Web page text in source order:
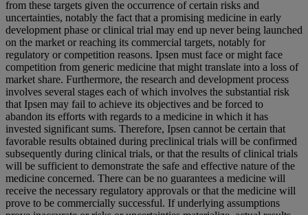
from these targets given the occurrence of certain risks and
uncertainties, notably the fact that a promising medicine in early
development phase or clinical trial may end up never being launched
on the market or reaching its commercial targets, notably for
regulatory or competition reasons. Ipsen must face or might face
competition from generic medicine that might translate into a loss of
market share. Furthermore, the research and development process
involves several stages each of which involves the substantial risk
that Ipsen may fail to achieve its objectives and be forced to
abandon its efforts with regards to a medicine in which it has
invested significant sums. Therefore, Ipsen cannot be certain that
favorable results obtained during preclinical trials will be confirmed
subsequently during clinical trials, or that the results of clinical trials
will be sufficient to demonstrate the safe and effective nature of the
medicine concerned. There can be no guarantees a medicine will
receive the necessary regulatory approvals or that the medicine will
prove to be commercially successful. If underlying assumptions